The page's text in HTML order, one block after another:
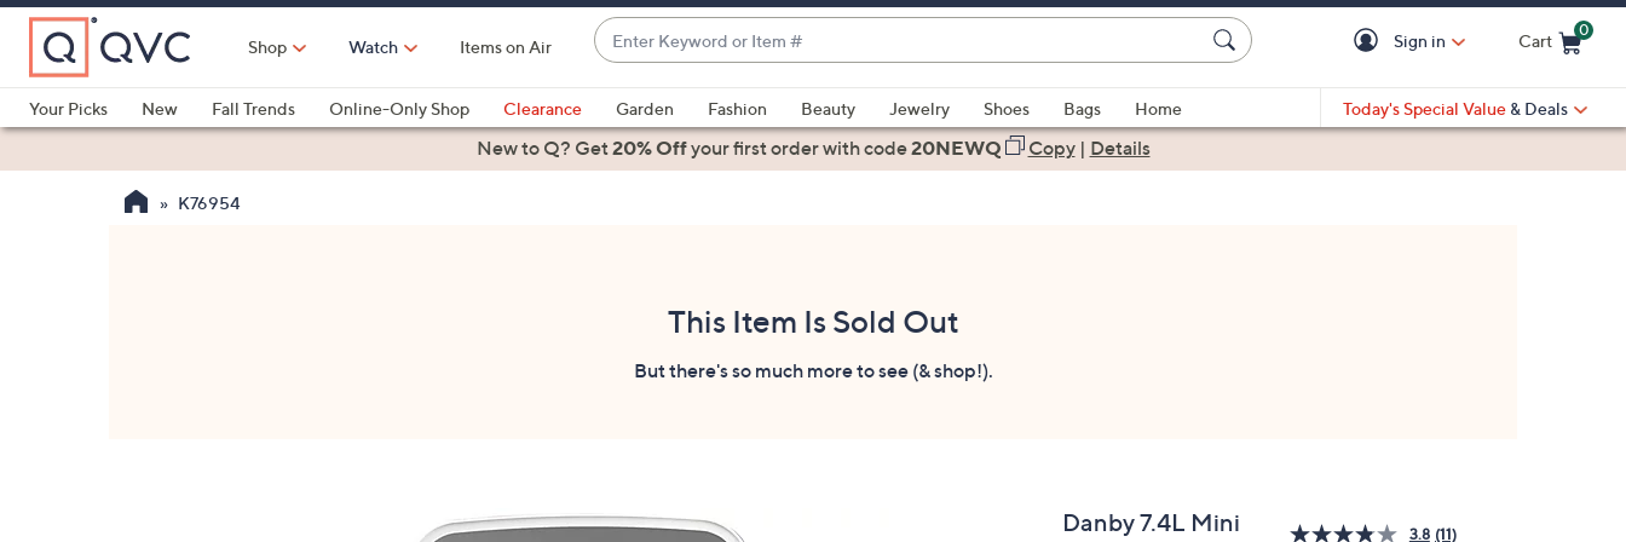
Skip
Main
Content
Shop Watch Items on Air
Enter
Keyword
or
Item
#
suggestions
are
right
Sign in Cart
0
Your Picks
New Fall Trends Online-Only Shop Clearance Garden Fashion Beauty Jewelry Shoes Bags
Home
Health & Fitness
Today's Special Value & Deals
New to Q? Get20% Offyour first orderwith code20NEWQ Copy| Details
K76954
This Item Is Sold Out
But there's so much more to see (& shop!).
Danby 7.4L Mini
3.8 (11)